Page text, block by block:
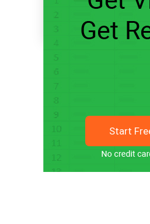
Start